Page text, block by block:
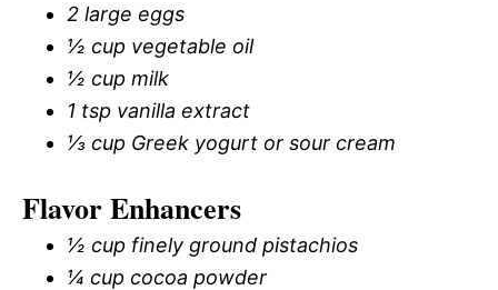
2 large eggs
½ cup vegetable oil
½ cup milk
1 tsp vanilla extract
⅓ cup Greek yogurt or sour cream
Flavor Enhancers
½ cup finely ground pistachios
¼ cup cocoa powder